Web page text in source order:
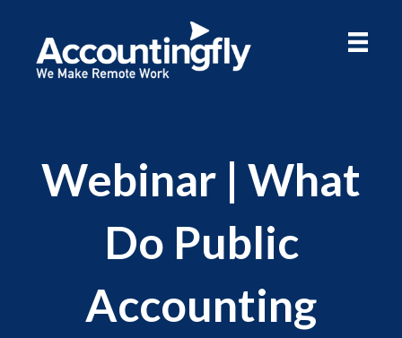
Webinar | What
Do Public
Accounting